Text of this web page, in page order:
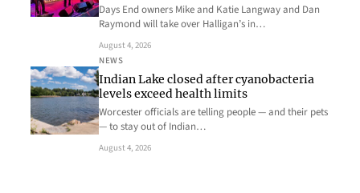
Days End owners Mike and Katie Langway and Dan
Raymond will take over Halligan’s in…
August 4, 2026
NEWS
Indian Lake closed after cyanobacteria
levels exceed health limits
Worcester officials are telling people — and their pets
— to stay out of Indian…
August 4, 2026